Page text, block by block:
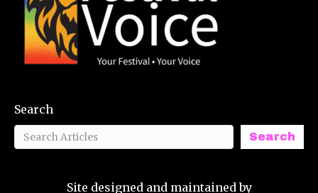
Search
Search
Site designed and maintained by